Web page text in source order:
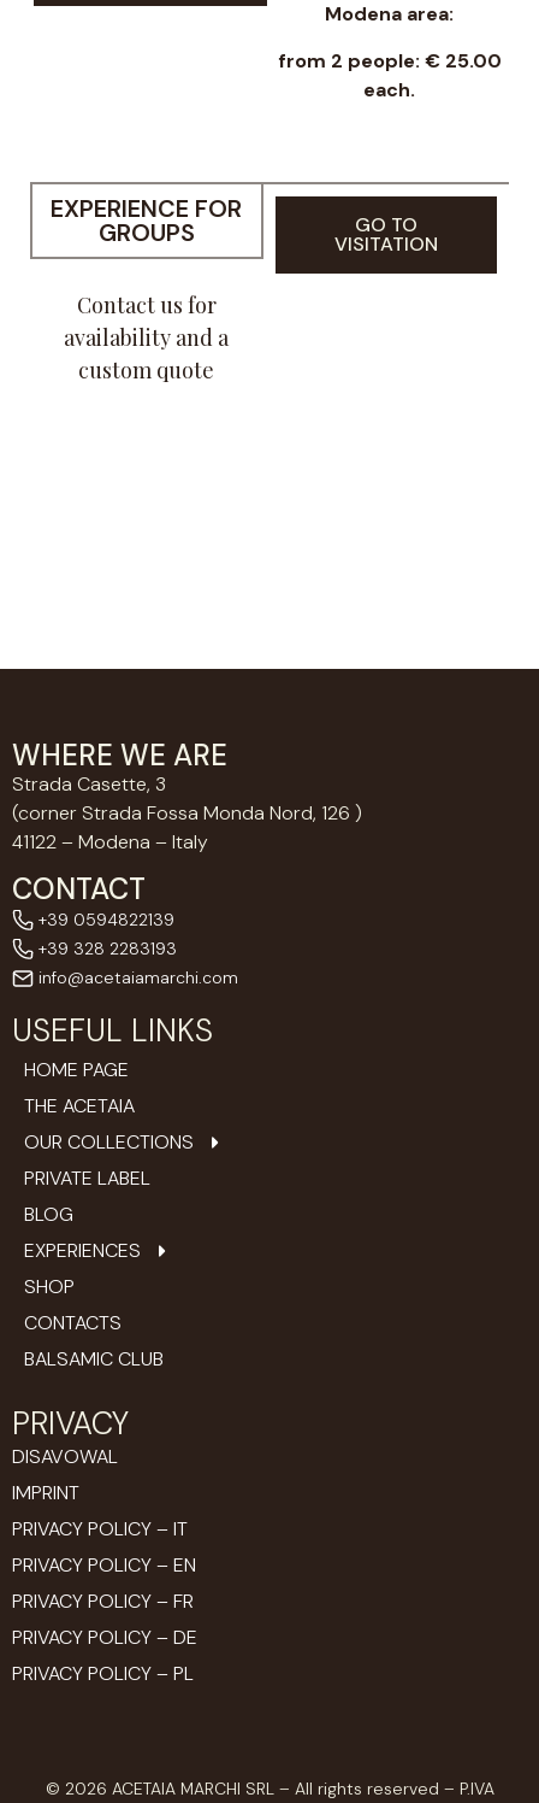
Modena area:
from 2 people: € 25.00
each.
EXPERIENCE FOR
GROUPS
Contact us for
availability and a
custom quote
GO TO
VISITATION
WHERE WE ARE
Strada Casette, 3
(corner Strada Fossa Monda Nord, 126 )
41122 – Modena – Italy
CONTACT
+39 0594822139
+39 328 2283193
info@acetaiamarchi.com
USEFUL LINKS
HOME PAGE
THE ACETAIA
OUR COLLECTIONS
PRIVATE LABEL
BLOG
EXPERIENCES
SHOP
CONTACTS
BALSAMIC CLUB
PRIVACY
DISAVOWAL
IMPRINT
PRIVACY POLICY – IT
PRIVACY POLICY – EN
PRIVACY POLICY – FR
PRIVACY POLICY – DE
PRIVACY POLICY – PL
© 2026 ACETAIA MARCHI SRL – All rights reserved – P.IVA